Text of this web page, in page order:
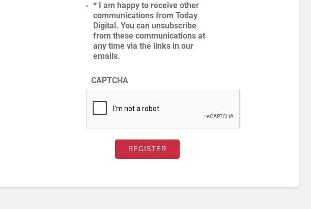
* I am happy to receive other
communications from Today
Digital. You can unsubscribe
from these communications at
any time via the links in our
emails.
CAPTCHA